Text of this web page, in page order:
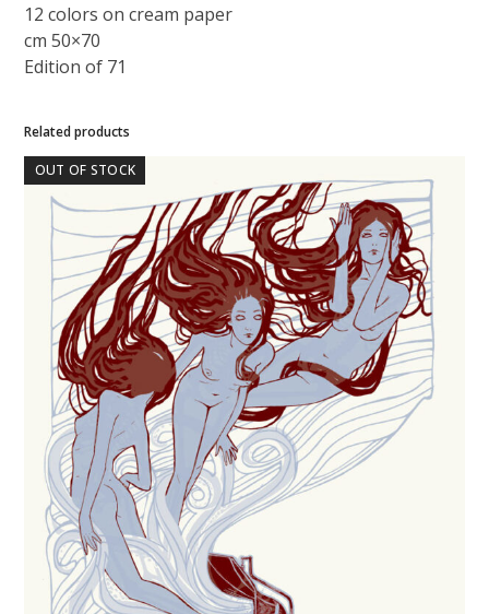
12 colors on cream paper
cm 50×70
Edition of 71
Related products
OUT OF STOCK